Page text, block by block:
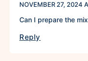
NOVEMBER 27, 2024
Can I prepare the
Reply